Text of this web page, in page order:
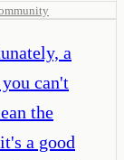
a
can't
the
a good